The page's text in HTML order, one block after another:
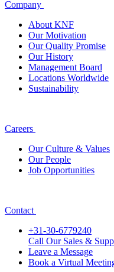
Company
About KNF
Our Motivation
Our Quality Promise
Our History
Management Board
Locations Worldwide
Sustainability
Careers
Our Culture & Values
Our People
Job Opportunities
Contact
+31-30-6779240
Call Our Sales &
Leave a Message
Book a Virtual